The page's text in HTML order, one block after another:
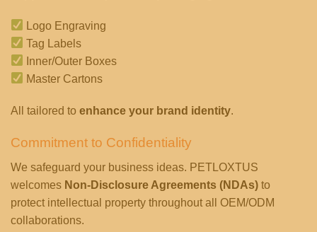
Logo Engraving
Tag Labels
Inner/Outer Boxes
Master Cartons
All tailored to enhance your brand identity.
Commitment to Confidentiality
We safeguard your business ideas. PETLOXTUS
welcomes Non-Disclosure Agreements (NDAs) to
protect intellectual property throughout all OEM/ODM
collaborations.